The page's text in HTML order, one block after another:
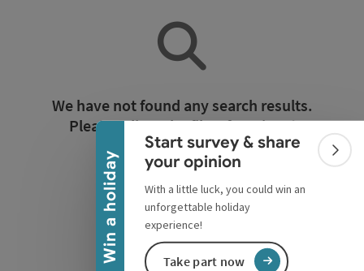
Win a holiday
Collapse banner
Start survey & share
your opinion
With a little luck, you could win an
unforgettable holiday
experience!
Take part now
We have not found any search results.
Please adjust the filter functions!
Reset all filters